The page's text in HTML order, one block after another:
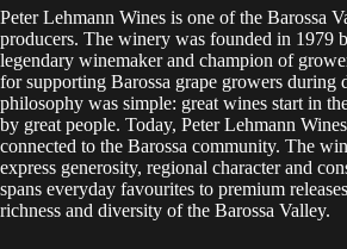
Peter Lehmann Wines is one of the Barossa
producers. The winery was founded in 1979
legendary winemaker and champion of
for supporting Barossa grape growers during
philosophy was simple: great wines start in
by great people. Today, Peter Lehmann
connected to the Barossa community. The
express generosity, regional character and
spans everyday favourites to premium
richness and diversity of the Barossa Valley.